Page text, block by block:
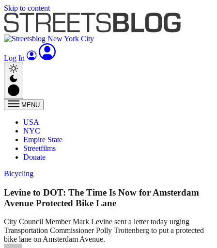
Skip to content
Log In
MENU
USA
NYC
Empire State
Streetfilms
Donate
Bicycling
Levine to DOT: The Time Is Now for Amsterdam
Avenue Protected Bike Lane
City Council Member Mark Levine sent a letter today urging
Transportation Commissioner Polly Trottenberg to put a protected
bike lane on Amsterdam Avenue.